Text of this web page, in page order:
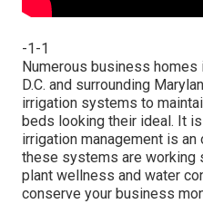
-1-1
Numerous business homes
D.C. and surrounding
irrigation systems to
beds looking their ideal. It
irrigation management is
these systems are working
plant wellness and water
conserve your business